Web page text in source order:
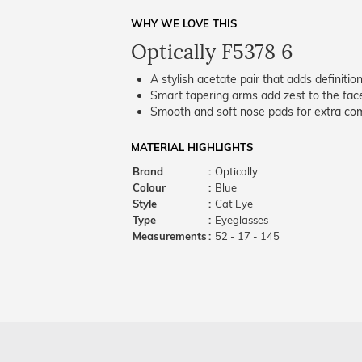
WHY WE LOVE THIS
Optically F5378 6
A stylish acetate pair that adds
Smart tapering arms add zest to the
Smooth and soft nose pads for extra
MATERIAL HIGHLIGHTS
Brand
: Optically
Colour
: Blue
Style
: Cat Eye
Type
: Eyeglasses
Measurements: 52 - 17 - 145